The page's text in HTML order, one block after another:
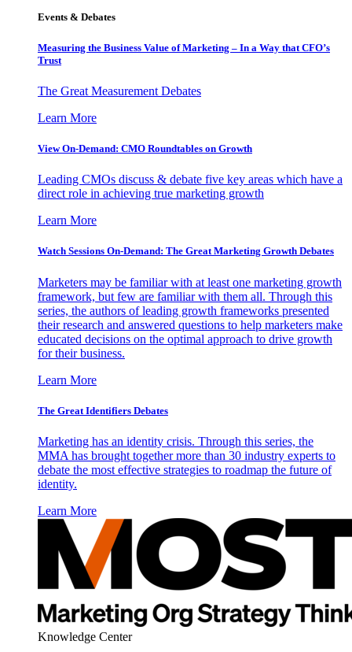
Events & Debates
Measuring the Business Value of Marketing – In a Way that CFO’s
Trust
The Great Measurement Debates
Learn More
View On-Demand: CMO Roundtables on Growth
Leading CMOs discuss & debate five key areas which have a
direct role in achieving true marketing growth
Learn More
Watch Sessions On-Demand: The Great Marketing Growth Debates
Marketers may be familiar with at least one marketing growth
framework, but few are familiar with them all. Through this
series, the authors of leading growth frameworks presented
their research and answered questions to help marketers make
educated decisions on the optimal approach to drive growth
for their business.
Learn More
The Great Identifiers Debates
Marketing has an identity crisis. Through this series, the
MMA has brought together more than 30 industry experts to
debate the most effective strategies to roadmap the future of
identity.
Learn More
Knowledge Center